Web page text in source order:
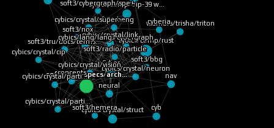
soft3/bbg/specs/arch…
cybics/comp/rust
Cyber
cybics/crystal/struct
Trident
soft3/nox
soft3/cybergraph
nav
cyb
cybics/crystal/link
neural
soft3/tru/docs/terms…
cybics/lang/lang warriors/trisha/triton
concepts
soft3/zheng
cybics/crystal/parti…
cybics/crystal/cip
cybics/crystal/neuron
soft3/hemera
cybics/crystal/parti…
cybics/crystal/vision
soft3/radio/particle
cyberia
cybics/crystal/super…
soft3/cybergraph/spe…
soft3/bbg